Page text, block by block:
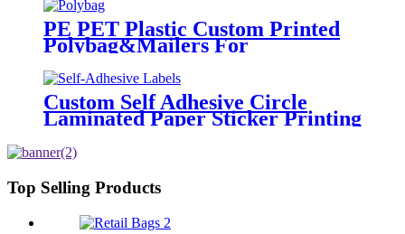
PE PET Plastic Custom Printed
Polybag&Mailers For
Clothing Apparel Packaging
Custom Self Adhesive Circle
Laminated Paper Sticker Printing
Labels
Top Selling Products